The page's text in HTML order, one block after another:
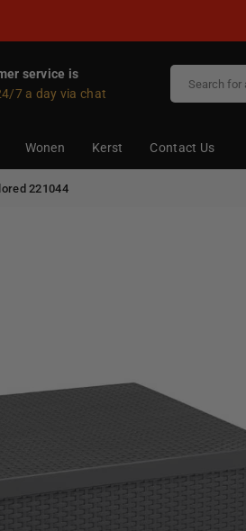
service is
7 a day via chat
Wonen Kerst Contact Us
221044